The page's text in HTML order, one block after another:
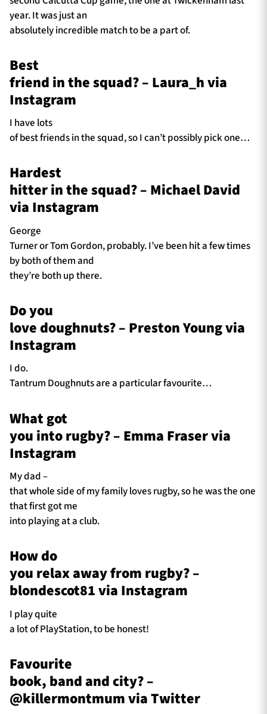
year. It was just an
absolutely incredible match to be a part of.
Best
friend in the squad? – Laura_h via
Instagram
I have lots
of best friends in the squad, so I can’t possibly pick one…
Hardest
hitter in the squad? – Michael David
via Instagram
George
Turner or Tom Gordon, probably. I’ve been hit a few times
by both of them and
they’re both up there.
Do you
love doughnuts? – Preston Young via
Instagram
I do.
Tantrum Doughnuts are a particular favourite…
What got
you into rugby? – Emma Fraser via
Instagram
My dad –
that whole side of my family loves rugby, so he was the one
that first got me
into playing at a club.
How do
you relax away from rugby? –
blondescot81 via Instagram
I play quite
a lot of PlayStation, to be honest!
Favourite
book, band and city? –
@killermontmum via Twitter